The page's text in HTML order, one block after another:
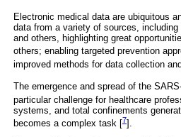
Electronic medical data are ubiquitous
data from a variety of sources,
and others, highlighting great
others; enabling targeted prevention
improved methods for data collection
The emergence and spread of the
particular challenge for healthcare
systems, and total confinements
becomes a complex task [7].